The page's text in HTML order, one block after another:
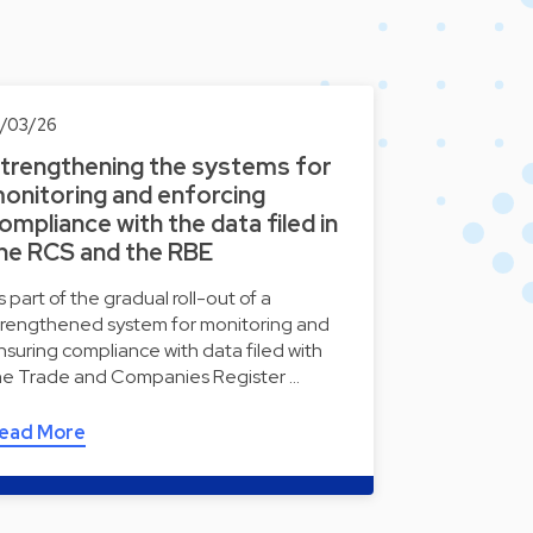
03/26
the systems for
and enforcing
with the data filed in
RCS and the RBE
part of the gradual roll-out of a
system for monitoring and
compliance with data filed with
Trade and Companies Register …
More